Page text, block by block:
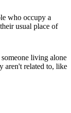
who occupy a
usual place of
living alone
aren't related to, like